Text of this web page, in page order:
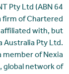
Pty Ltd (ABN 64
firm of Chartered
with, but
Australia Pty Ltd.
member of Nexia
global network of